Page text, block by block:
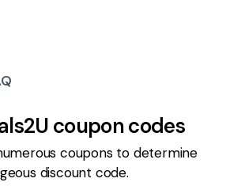
coupon codes
coupons to determine
discount code.